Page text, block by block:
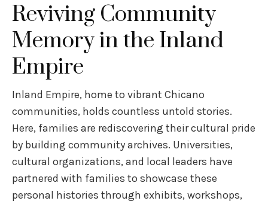
Reviving Community
Memory in the Inland
Empire
Inland Empire, home to vibrant Chicano
communities, holds countless untold stories.
Here, families are rediscovering their cultural pride
by building community archives. Universities,
cultural organizations, and local leaders have
partnered with families to showcase these
personal histories through exhibits, workshops,